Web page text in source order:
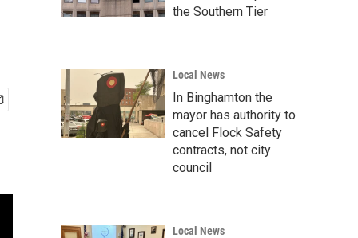
the Southern Tier
Local News
In Binghamton the
mayor has authority to
cancel Flock Safety
contracts, not city
council
Local News